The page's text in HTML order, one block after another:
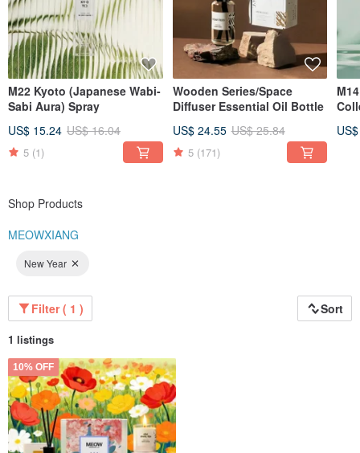
M22 Kyoto (Japanese Wabi-
Sabi Aura) Spray
US$ 15.24 US$ 16.04
5 (1)
Wooden Series/Space
Diffuser Essential Oil Bottle
US$ 24.55 US$ 25.84
5 (171)
Shop Products
MEOWXIANG
New Year
Filter ( 1 ) Sort
1 listings
10% OFF